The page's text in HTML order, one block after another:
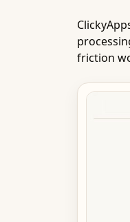
friction